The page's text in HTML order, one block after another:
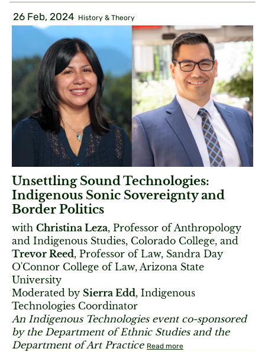
26 Feb, 2024 History & Theory
Unsettling Sound Technologies:
Indigenous Sonic Sovereignty and
Border Politics
with Christina Leza, Professor of Anthropology
and Indigenous Studies, Colorado College, and
Trevor Reed, Professor of Law, Sandra Day
O'Connor College of Law, Arizona State
University
Moderated by Sierra Edd, Indigenous
Technologies Coordinator
An Indigenous Technologies event co-sponsored
by the Department of Ethnic Studies and the
Department of Art Practice Read more